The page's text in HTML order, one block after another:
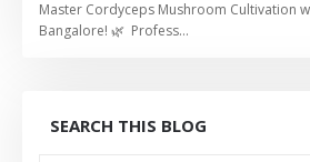
Master Cordyceps Mushroom Cultivation
Bangalore! 🌿 Profess…
SEARCH THIS BLOG